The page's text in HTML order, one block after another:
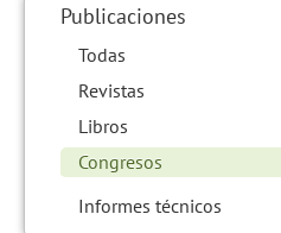
Publicaciones
Todas
Revistas
Libros
Congresos
Informes técnicos